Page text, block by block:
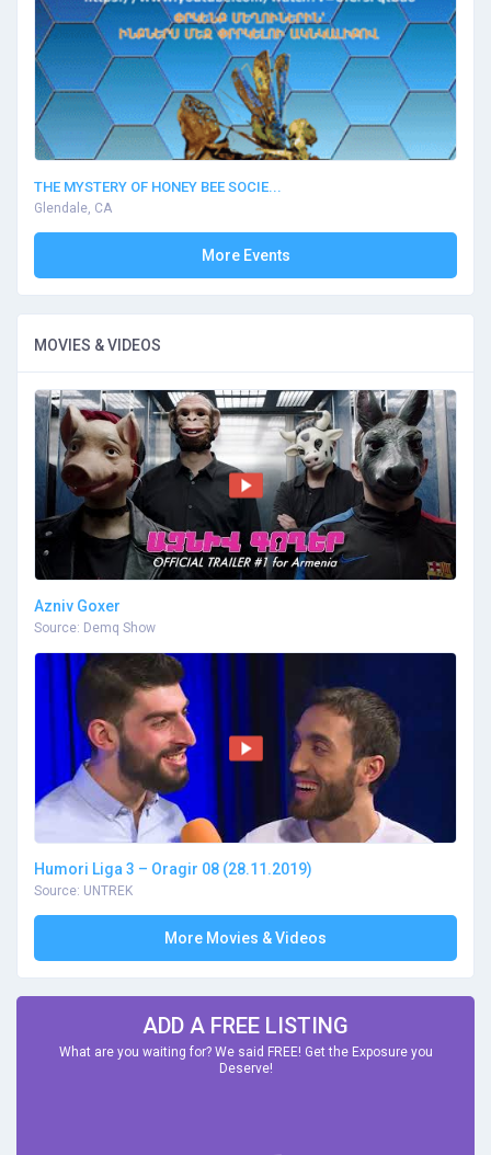
THE MYSTERY OF HONEY BEE SOCIE...
Glendale, CA
More Events
MOVIES & VIDEOS
Azniv Goxer
Source: Demq Show
Humori Liga 3 – Oragir 08 (28.11.2019)
Source: UNTREK
More Movies & Videos
ADD A FREE LISTING
What are you waiting for? We said FREE! Get the Exposure you
Deserve!